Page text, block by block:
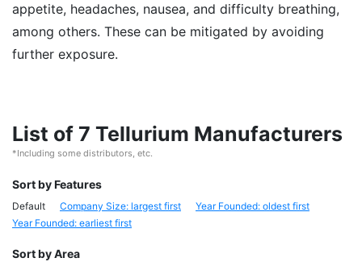
appetite, headaches, nausea, and difficulty breathing,
among others. These can be mitigated by avoiding
further exposure.
List of 7 Tellurium Manufacturers
*Including some distributors, etc.
Sort by Features
Default Company Size: largest first
Year Founded: oldest first
Year Founded: earliest first
Sort by Area